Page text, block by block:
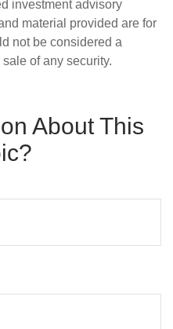
investment advisory
material provided are for
not be considered a
of any security.
About This